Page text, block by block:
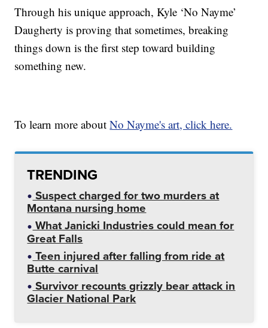
Through his unique approach, Kyle ‘No Nayme’
Daugherty is proving that sometimes, breaking
things down is the first step toward building
something new.
To learn more aboutNo Nayme's art, click here.
TRENDING
Suspect charged for two murders at
Montana nursing home
What Janicki Industries could mean for
Great Falls
Teen injured after falling from ride at
Butte carnival
Survivor recounts grizzly bear attack in
Glacier National Park